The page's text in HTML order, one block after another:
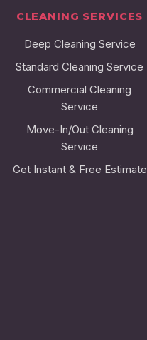
CLEANING SERVICES
Deep Cleaning Service
Standard Cleaning Service
Commercial Cleaning
Service
Move-In/Out Cleaning
Service
Get Instant & Free Estimate